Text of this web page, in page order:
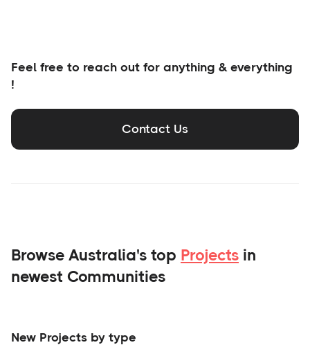
Feel free to reach out for anything & everything
!
Contact Us
Browse Australia's top Projects in
newest Communities
New Projects by type